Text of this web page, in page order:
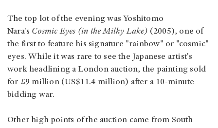
The top lot of the evening was Yoshitomo
Nara's Cosmic Eyes (in the Milky Lake) (2005), one of
the first to feature his signature "rainbow" or "cosmic"
eyes. While it was rare to see the Japanese artist's
work headlining a London auction, the painting sold
for £9 million (US$11.4 million) after a 10-minute
bidding war.
Other high points of the auction came from South